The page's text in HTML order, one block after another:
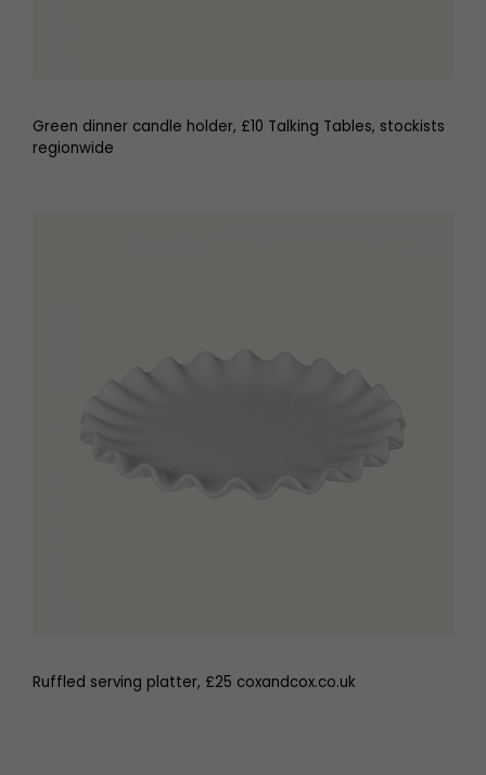
Green dinner candle holder, £10 Talking Tables, stockists
regionwide
Ruffled serving platter, £25 coxandcox.co.uk